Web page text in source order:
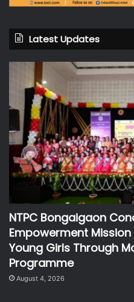
Latest Updates
NTPC Bongaigaon
Empowerment
Young Girls Through
Programme
August 4, 2026